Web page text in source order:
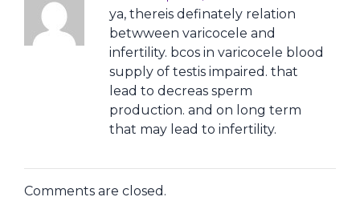
ya, thereis definately relation
betwween varicocele and
infertility. bcos in varicocele blood
supply of testis impaired. that
lead to decreas sperm
production. and on long term
that may lead to infertility.
Comments are closed.